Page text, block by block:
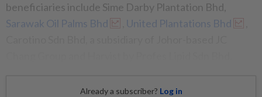
beneficiaries include Sime Darby Plantation Bhd,
Sarawak Oil Palms Bhd
United Plantations Bhd
Already a subscriber? Log in